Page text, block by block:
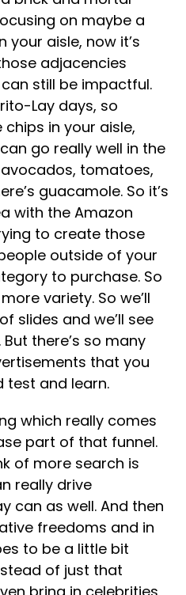
on maybe a
your aisle, now it’s
adjacencies
still be impactful.
Lay days, so
in your aisle,
go really well in the
tomatoes,
guacamole. So it’s
with the Amazon
to create those
outside of your
to purchase. So
variety. So we’ll
slides and we’ll see
there’s so many
that you
test and learn.
which really comes
part of that funnel.
of more search is
really drive
can as well. And then
freedoms and in
to be a little bit
of just that
bring in celebrities